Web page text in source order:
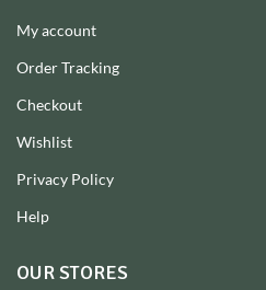
My account
Order Tracking
Checkout
Wishlist
Privacy Policy
Help
OUR STORES